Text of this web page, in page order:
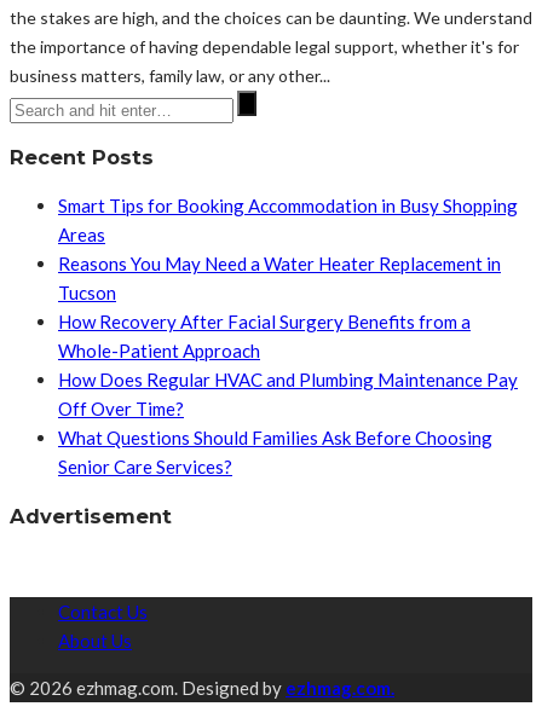
the stakes are high, and the choices can be daunting. We understand
the importance of having dependable legal support, whether it's for
business matters, family law, or any other...
Recent Posts
Smart Tips for Booking Accommodation in Busy Shopping
Areas
Reasons You May Need a Water Heater Replacement in
Tucson
How Recovery After Facial Surgery Benefits from a
Whole-Patient Approach
How Does Regular HVAC and Plumbing Maintenance Pay
Off Over Time?
What Questions Should Families Ask Before Choosing
Senior Care Services?
Advertisement
Contact Us
About Us
© 2026 ezhmag.com. Designed by ezhmag.com.